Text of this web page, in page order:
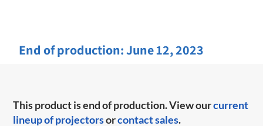
End of production:June 12, 2023
This product is end of production. View ourcurrent
lineup of projectorsorcontact sales.